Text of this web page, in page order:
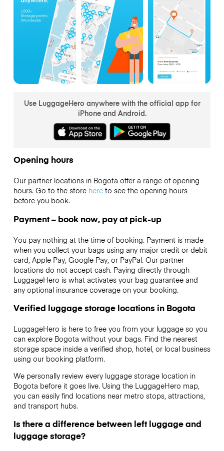
Use LuggageHero anywhere with the official app for
iPhone and Android.
Opening hours
Our partner locations in Bogota offer a range of opening
hours. Go to the store hereto see the opening hours
before you book.
Payment – book now, pay at pick-up
You pay nothing at the time of booking. Payment is made
when you collect your bags using any major credit or debit
card, Apple Pay, Google Pay, or PayPal. Our partner
locations do not accept cash. Paying directly through
LuggageHero is what activates your bag guarantee and
any optional insurance coverage on your booking.
Verified luggage storage locations in Bogota
LuggageHero is here to free you from your luggage so you
can explore Bogota without your bags. Find the nearest
storage space inside a verified shop, hotel, or local business
using our booking platform.
We personally review every luggage storage location in
Bogota before it goes live. Using the LuggageHero map,
you can easily find locations near metro stops, attractions,
and transport hubs.
Is there a difference between left luggage and
luggage storage?